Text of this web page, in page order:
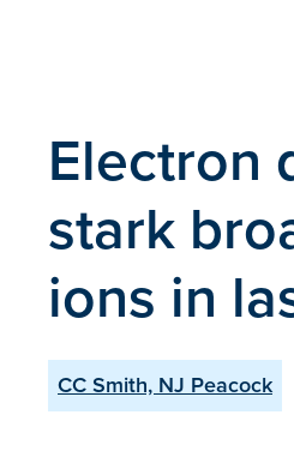
Electron
stark
ions in
CC Smith, NJ Peacock